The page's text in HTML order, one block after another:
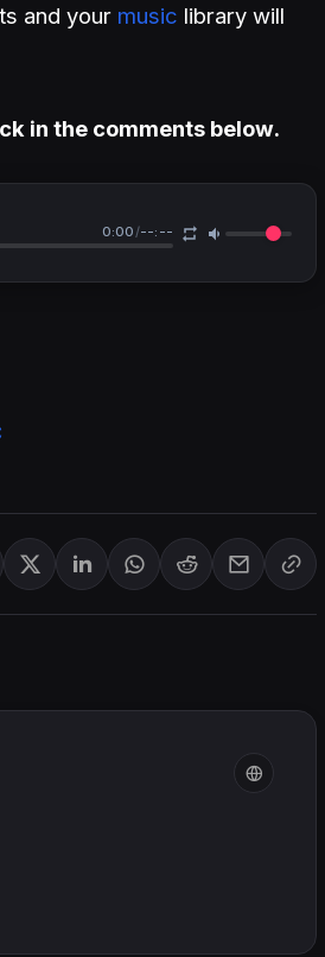
and your music library will
in the comments below.
0:00 /--:--